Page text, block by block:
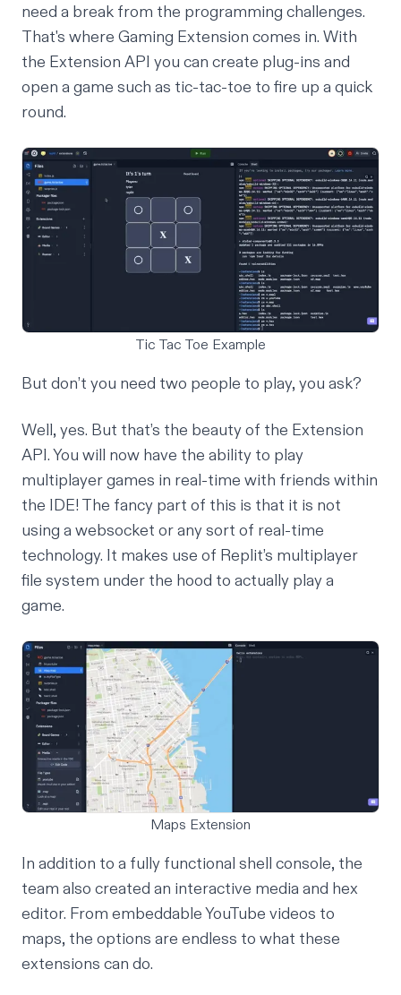
need a break from the programming challenges.
That's where Gaming Extension comes in. With
the Extension API you can create plug-ins and
open a game such as tic-tac-toe to fire up a quick
round.
Tic Tac Toe Example
But don’t you need two people to play, you ask?
Well, yes. But that’s the beauty of the Extension
API. You will now have the ability to play
multiplayer games in real-time with friends within
the IDE! The fancy part of this is that it is not
using a websocket or any sort of real-time
technology. It makes use of Replit’s multiplayer
file system under the hood to actually play a
game.
Maps Extension
In addition to a fully functional shell console, the
team also created an interactive media and hex
editor. From embeddable YouTube videos to
maps, the options are endless to what these
extensions can do.